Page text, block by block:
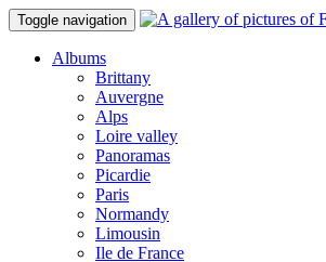
Toggle navigation
Albums
Brittany
Auvergne
Alps
Loire valley
Panoramas
Picardie
Paris
Normandy
Limousin
Ile de France